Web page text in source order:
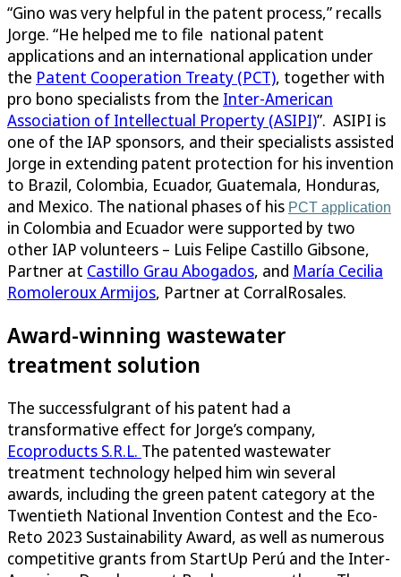
“Gino was very helpful in the patent process,” recalls
Jorge. “He helped me to file national patent
applications and an international application under
the Patent Cooperation Treaty (PCT), together with
pro bono specialists from the Inter-American
Association of Intellectual Property (ASIPI)”. ASIPI is
one of the IAP sponsors, and their specialists assisted
Jorge in extending patent protection for his invention
to Brazil, Colombia, Ecuador, Guatemala, Honduras,
and Mexico. The national phases of his PCT application
in Colombia and Ecuador were supported by two
other IAP volunteers – Luis Felipe Castillo Gibsone,
Partner at Castillo Grau Abogados, and María Cecilia
Romoleroux Armijos, Partner at CorralRosales.
Award-winning wastewater
treatment solution
The successfulgrant of his patent had a
transformative effect for Jorge’s company,
Ecoproducts S.R.L. The patented wastewater
treatment technology helped him win several
awards, including the green patent category at the
Twentieth National Invention Contest and the Eco-
Reto 2023 Sustainability Award, as well as numerous
competitive grants from StartUp Perú and the Inter-